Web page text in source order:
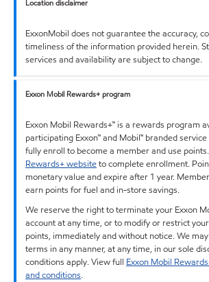
Location disclaimer
ExxonMobil does not guarantee the accuracy,
timeliness of the information provided herein.
services and availability are subject to change.
Exxon Mobil Rewards+ program
Exxon Mobil Rewards+™ is a rewards program
participating Exxon™ and Mobil™ branded
fully enroll to become a member and use
Rewards+ websiteto complete enrollment.
monetary value and expire after 1 year.
earn points for fuel and in-store savings.
We reserve the right to terminate your Exxon
account at any time, or to modify or restrict
points, immediately and without notice. We
terms in any manner, at any time, in our sole
conditions apply. View full Exxon Mobil
and conditions.